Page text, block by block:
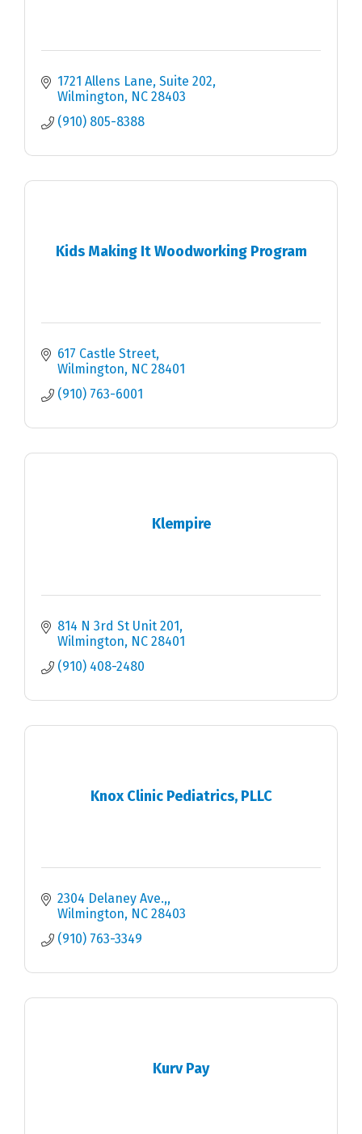
1721 Allens Lane Suite 202
Wilmington
NC 28403
(910) 805-8388
Kids Making It Woodworking Program
617 Castle Street
Wilmington
NC 28401
(910) 763-6001
Klempire
814 N 3rd St Unit 201
Wilmington
NC 28401
(910) 408-2480
Knox Clinic Pediatrics, PLLC
2304 Delaney Ave.,
Wilmington
NC 28403
(910) 763-3349
Kurv Pay